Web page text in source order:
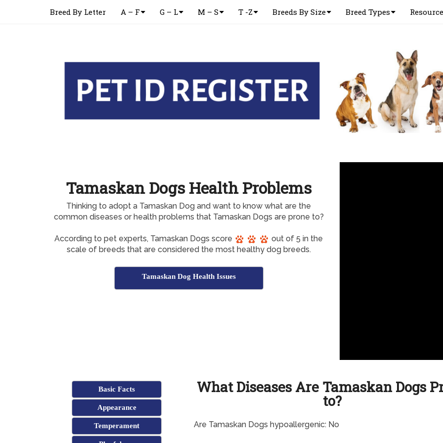
Breed By Letter A – F G – L M – S T -Z Breeds By Size Breed Types
Tamaskan Dogs Health Problems
Thinking to adopt a Tamaskan Dog and want to know what are the
common diseases or health problems that Tamaskan Dogs are prone to?
According to pet experts, Tamaskan Dogs score
out of 5 in the
scale of breeds that are considered the most healthy dog breeds.
Tamaskan Dog Health Issues
Basic Facts
Appearance
Temperament
What Diseases Are Tamaskan Dogs
to?
Are Tamaskan Dogs hypoallergenic: No